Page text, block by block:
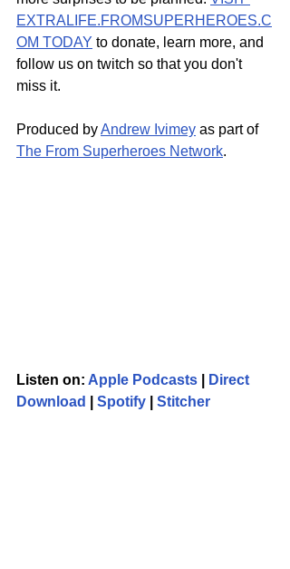
EXTRALIFE.FROMSUPERHEROES.C
OM TODAY to donate, learn more, and
follow us on twitch so that you don't
miss it.
Produced by Andrew Ivimey as part of
The From Superheroes Network.
Listen on: Apple Podcasts
Direct
Download
Spotify Stitcher